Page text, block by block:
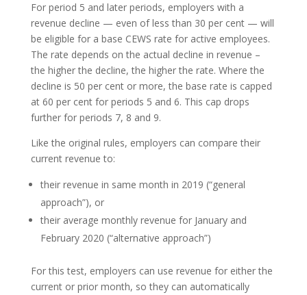
For period 5 and later periods, employers with a
revenue decline — even of less than 30 per cent — will
be eligible for a base CEWS rate for active employees.
The rate depends on the actual decline in revenue –
the higher the decline, the higher the rate. Where the
decline is 50 per cent or more, the base rate is capped
at 60 per cent for periods 5 and 6. This cap drops
further for periods 7, 8 and 9.
Like the original rules, employers can compare their
current revenue to:
their revenue in same month in 2019 (“general
approach”), or
their average monthly revenue for January and
February 2020 (“alternative approach”)
For this test, employers can use revenue for either the
current or prior month, so they can automatically